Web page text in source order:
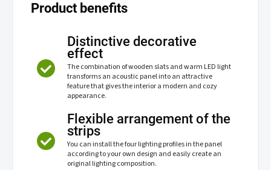
Product benefits
Distinctive decorative
effect
The combination of wooden slats and warm LED light
transforms an acoustic panel into an attractive
feature that gives the interior a modern and cozy
appearance.
Flexible arrangement of the
strips
You can install the four lighting profiles in the panel
according to your own design and easily create an
original lighting composition.